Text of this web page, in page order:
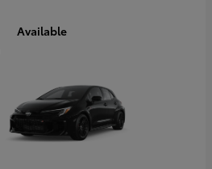
Available